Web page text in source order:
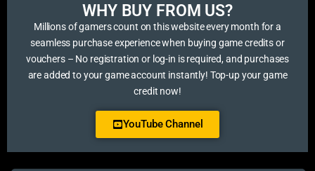
WHY BUY FROM US?​
Millions of gamers count on this website every month for a
seamless purchase experience when buying game credits or
vouchers – No registration or log-in is required, and purchases
are added to your game account instantly! Top-up your game
credit now!
YouTube Channel